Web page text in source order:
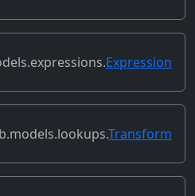
) Expression
Transform